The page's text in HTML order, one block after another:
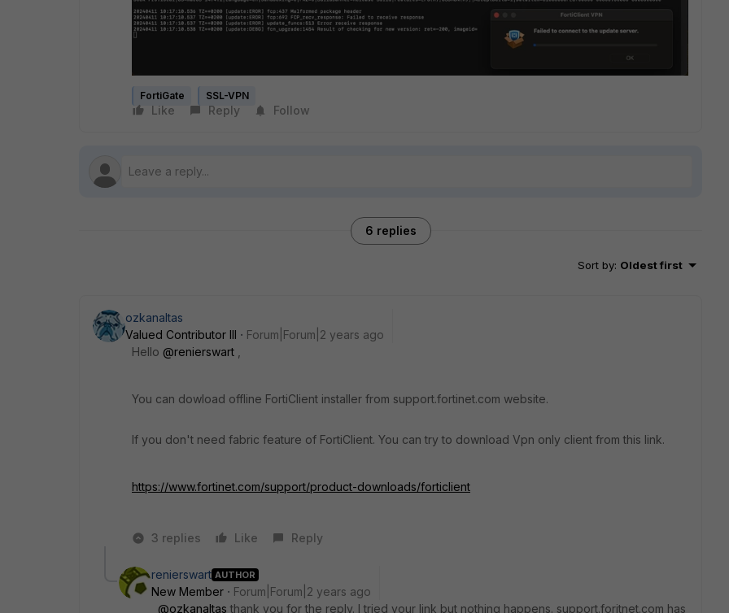
FortiGate SSL-VPN
Like Reply Follow
6 replies
Sort by: Oldest first
ozkanaltas
Valued Contributor III
Forum|Forum|2 years ago
Hello @renierswart
You can dowload offline FortiClient installer from support.fortinet.com website.
If you don't need fabric feature of FortiClient. You can try to download Vpn only client from this link.
https://www.fortinet.com/support/product-downloads/forticlient
3 replies Like Reply
renierswart AUTHOR
New Member
Forum|Forum|2 years ago
@ozkanaltas thank you for the reply. I tried your link but nothing happens. support.foritnet.com has